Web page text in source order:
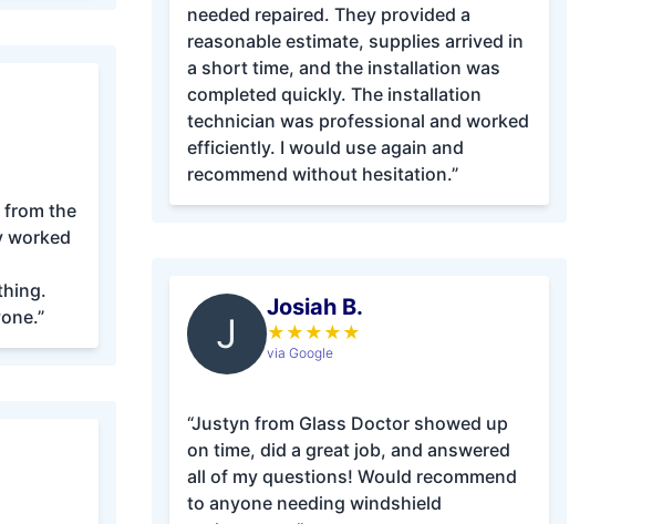
from the
worked
needed repaired. They provided a
reasonable estimate, supplies arrived in
a short time, and the installation was
completed quickly. The installation
technician was professional and worked
efficiently. I would use again and
recommend without hesitation.”
J
Josiah B.
★ ★ ★ ★ ★
via Google
“Justyn from Glass Doctor showed up
on time, did a great job, and answered
all of my questions! Would recommend
to anyone needing windshield